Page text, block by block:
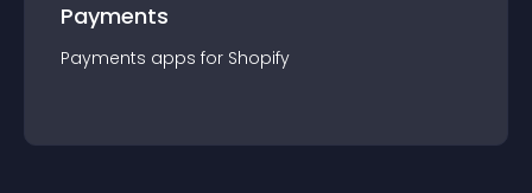
Payments
Payments apps for Shopify